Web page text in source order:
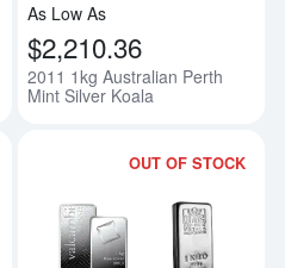
As Low As
$2,210.36
2011 1kg Australian Perth
Mint Silver Koala
OUT OF STOCK